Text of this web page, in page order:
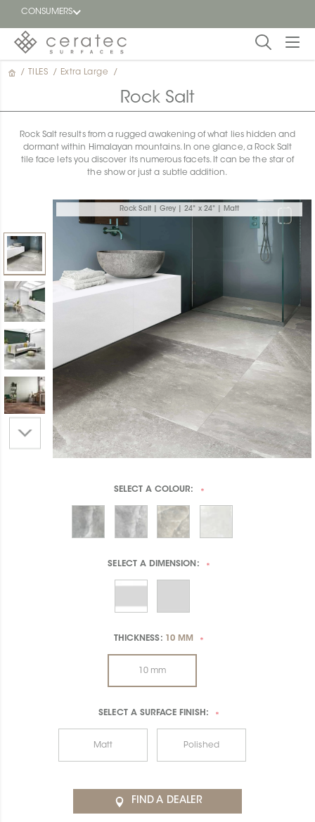
CONSUMERS
Featured
Find a
dealer
/ TILES / Extra Large /
Rock Salt
Rock Salt results from a rugged awakening of what lies hidden and
dormant within Himalayan mountains. In one glance, a Rock Salt
tile face lets you discover its numerous facets. It can be the star of
the show or just a subtle addition.
Rock Salt | Grey | 24" x 24" | Matt
SELECT A COLOUR: *
SELECT ADIMENSION: *
THICKNESS: 10 MM *
10 mm
SELECT ASURFACE FINISH: *
Matt Polished
FIND A DEALER